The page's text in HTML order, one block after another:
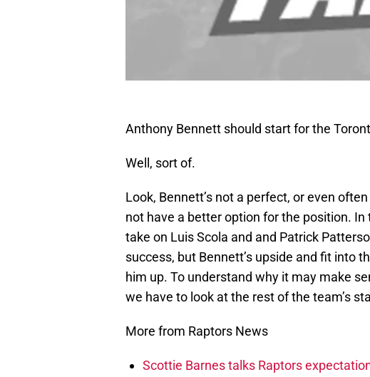
Anthony Bennett should start for the
Well, sort of.
Look, Bennett’s not a perfect, or even
not have a better option for the position.
take on Luis Scola and and Patrick
success, but Bennett’s upside and fit into
him up. To understand why it may make
we have to look at the rest of the team’s
More from Raptors News
Scottie Barnes talks Raptors